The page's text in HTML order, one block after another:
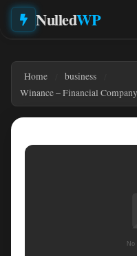
NulledWP
Home
business
Winance – Financial